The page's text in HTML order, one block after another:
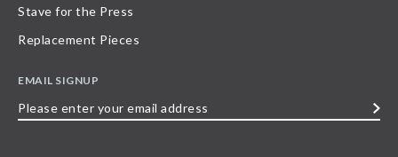
Stave for the Press
Replacement Pieces
EMAIL SIGNUP